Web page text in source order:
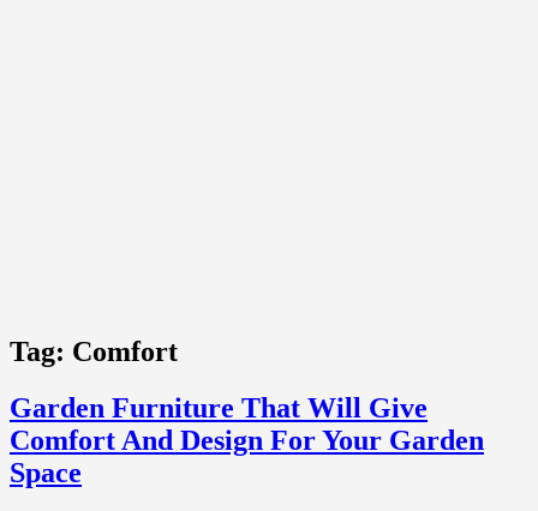
Tag: Comfort
Garden Furniture That Will Give
Comfort And Design For Your Garden
Space